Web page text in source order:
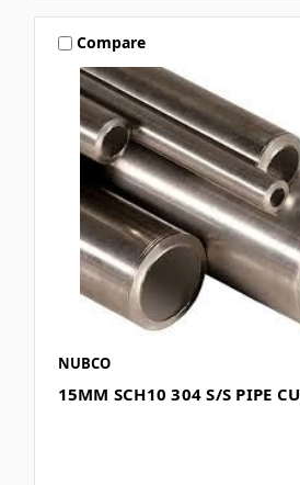
Compare
NUBCO
15MM SCH10 304 S/S PIPE